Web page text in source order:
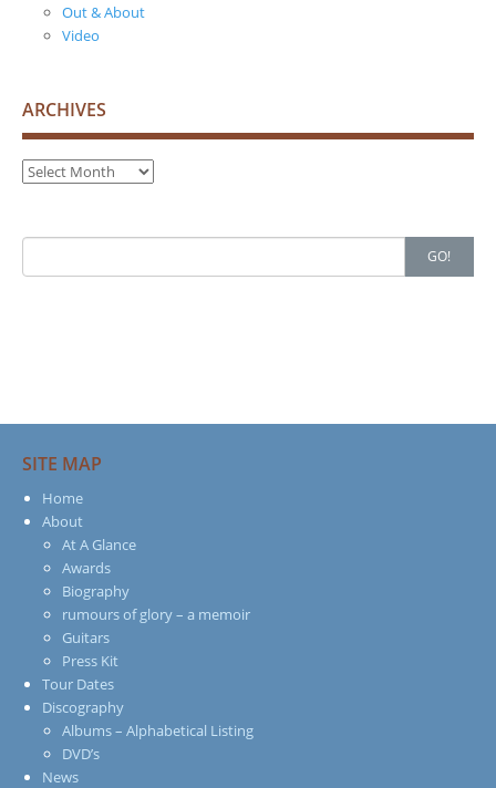
Out & About
Video
ARCHIVES
Archives
Search
for:
GO!
SITE MAP
Home
About
At A Glance
Awards
Biography
rumours of glory – a memoir
Guitars
Press Kit
Tour Dates
Discography
Albums – Alphabetical Listing
DVD’s
News